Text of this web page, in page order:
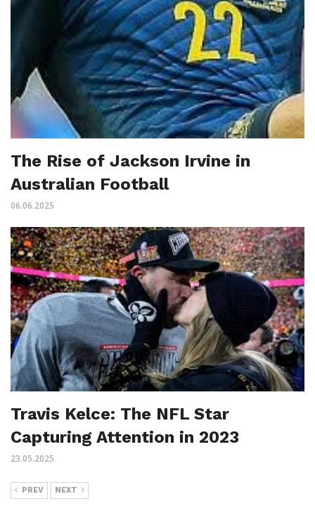
The Rise of Jackson Irvine in
Australian Football
06.06.2025
Travis Kelce: The NFL Star
Capturing Attention in 2023
23.05.2025
PREV NEXT